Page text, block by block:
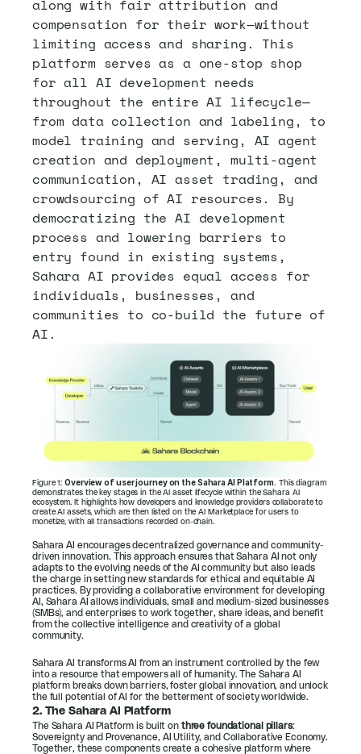
along with fair attribution and
compensation for their work—without
limiting access and sharing. This
platform serves as a one-stop shop
for all AI development needs
throughout the entire AI lifecycle—
from data collection and labeling, to
model training and serving, AI agent
creation and deployment, multi-agent
communication, AI asset trading, and
crowdsourcing of AI resources. By
democratizing the AI development
process and lowering barriers to
entry found in existing systems,
Sahara AI provides equal access for
individuals, businesses, and
communities to co-build the future of
AI.
Figure 1: Overview of user journey on the Sahara AI Platform. This diagram
demonstrates the key stages in the AI asset lifecycle within the Sahara AI
ecosystem. It highlights how developers and knowledge providers collaborate to
create AI assets, which are then listed on the AI Marketplace for users to
monetize, with all transactions recorded on-chain.
Sahara AI encourages decentralized governance and community-
driven innovation. This approach ensures that Sahara AI not only
adapts to the evolving needs of the AI community but also leads
the charge in setting new standards for ethical and equitable AI
practices. By providing a collaborative environment for developing
AI, Sahara AI allows individuals, small and medium-sized businesses
(SMBs), and enterprises to work together, share ideas, and benefit
from the collective intelligence and creativity of a global
community.
Sahara AI transforms AI from an instrument controlled by the few
into a resource that empowers all of humanity. The Sahara AI
platform breaks down barriers, foster global innovation, and unlock
the full potential of AI for the betterment of society worldwide.
2. The Sahara AI Platform
The Sahara AI Platform is built on three foundational pillars:
Sovereignty and Provenance, AI Utility, and Collaborative Economy.
Together, these components create a cohesive platform where